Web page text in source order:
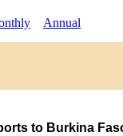
Annual
to Burkina